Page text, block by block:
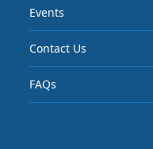
Events
Contact Us
FAQs